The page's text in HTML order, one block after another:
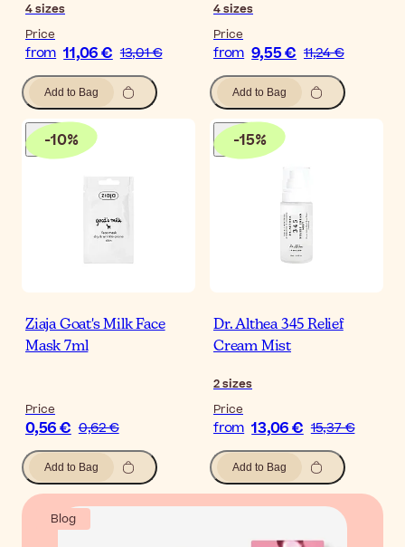
4sizes
Price
from 11,06 € 13,01 €
Add to Bag
4sizes
Price
from 9,55 € 11,24 €
Add to Bag
-10%
Ziaja Goat's Milk Face
Mask 7ml
Price
0,56 € 0,62 €
Add to Bag
-15%
Dr. Althea 345 Relief
Cream Mist
2sizes
Price
from 13,06 € 15,37 €
Add to Bag
Blog